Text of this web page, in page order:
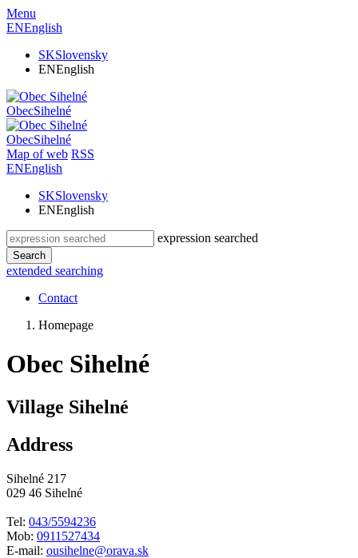
Menu
ENEnglish
SKSlovensky
ENEnglish
ObecSihelné
ObecSihelné
Map of web RSS
ENEnglish
SKSlovensky
ENEnglish
expression searched
Search
extended searching
Contact
Homepage
Obec Sihelné
Village Sihelné
Address
Sihelné 217
029 46 Sihelné
Tel: 043/5594236
Mob: 0911527434
E-mail: ousihelne@orava.sk